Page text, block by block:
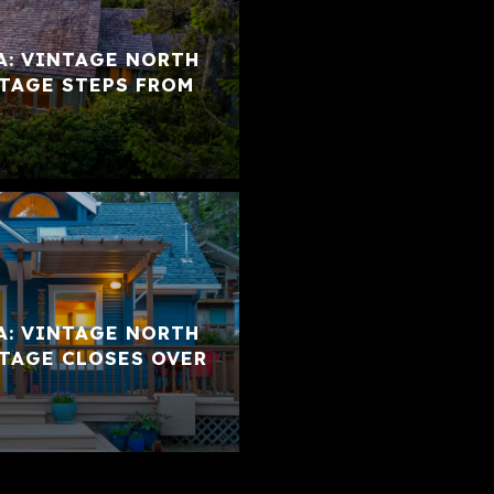
VINTAGE NORTH
STEPS FROM
VINTAGE NORTH
CLOSES OVER